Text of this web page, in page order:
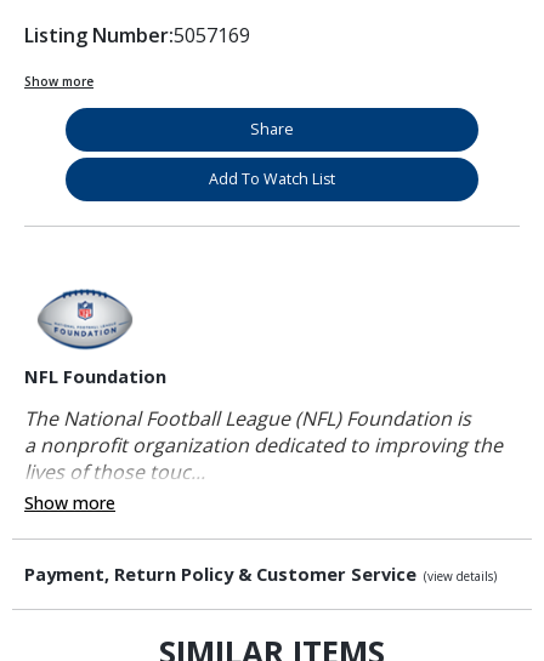
Listing Number:5057169
Show more
Share
Add To Watch List
NFL Foundation
The National Football League (NFL) Foundation is
a nonprofit organization dedicated to improving the
lives of those touc...
Show more
Payment, Return Policy & Customer Service (view details)